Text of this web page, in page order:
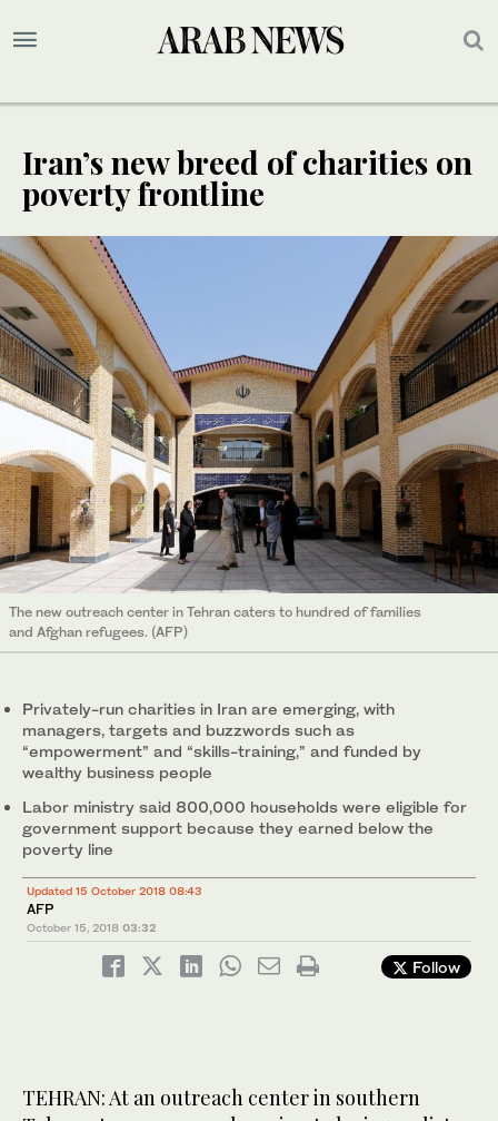
Iran’s new breed of charities on
poverty frontline
The new outreach center in Tehran caters to hundred of families
and Afghan refugees. (AFP)
Privately-run charities in Iran are emerging, with
managers, targets and buzzwords such as
“empowerment” and “skills-training,” and funded by
wealthy business people
Labor ministry said 800,000 households were eligible for
government support because they earned below the
poverty line
Updated 15 October 2018 08:43
AFP
October 15, 2018 03:32
Follow
TEHRAN: At an outreach center in southern